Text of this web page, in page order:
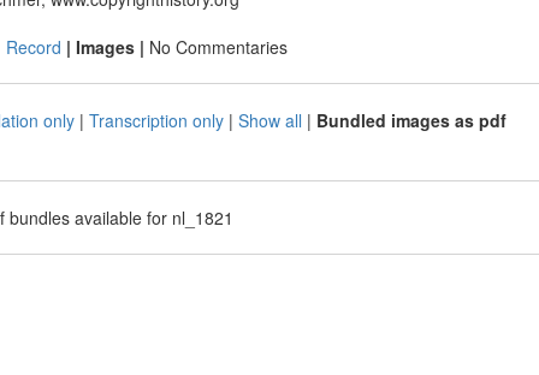
Record | Images | No Commentaries
only| Transcription only| Show all | Bundled images as pdf
bundles available for nl_1821